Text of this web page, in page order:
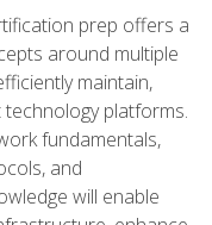
prep offers a
around multiple
maintain,
platforms.
fundamentals,
and
will enable